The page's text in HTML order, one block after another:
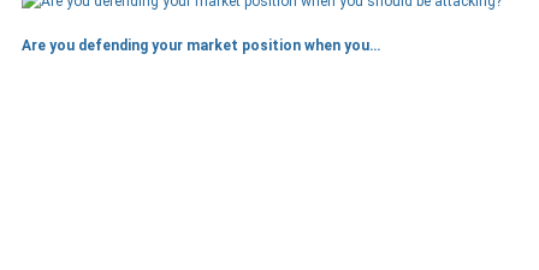
Are you defending your market position when you…